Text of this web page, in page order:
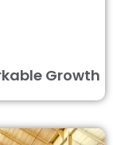
Growth